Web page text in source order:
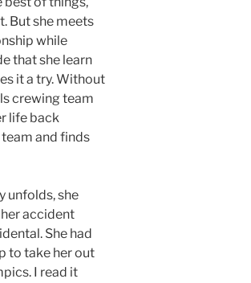
But she meets
while
that she learn
it a try. Without
crewing team
life back
and finds
unfolds, she
accident
She had
to take her out
I read it